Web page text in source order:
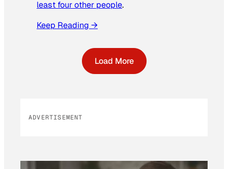
least four other people.
Keep Reading →
Load More
ADVERTISEMENT